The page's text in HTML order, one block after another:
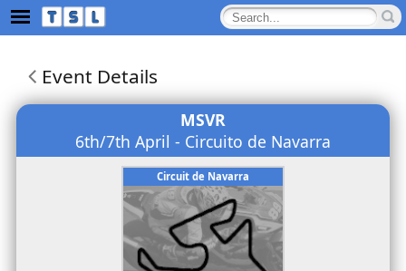
Event Details
MSVR
6th/7th April - Circuito de Navarra
Circuit de Navarra